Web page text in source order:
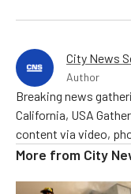
City News
Author
Breaking news
California, USA
content via video,
More from City